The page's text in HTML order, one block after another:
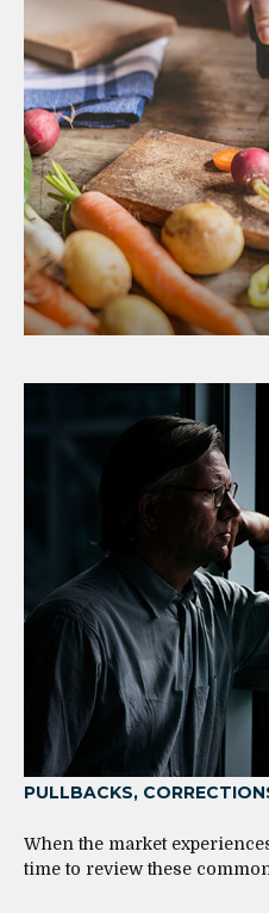
PULLBACKS,
When the market
time to review these